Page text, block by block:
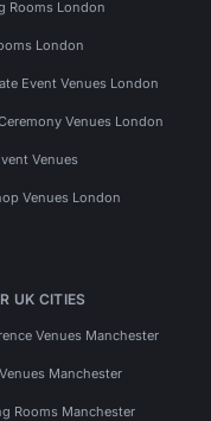
Rooms London
London
Event Venues London
Venues London
Venues
Venues London
UK CITIES
Venues Manchester
Manchester
Rooms Manchester